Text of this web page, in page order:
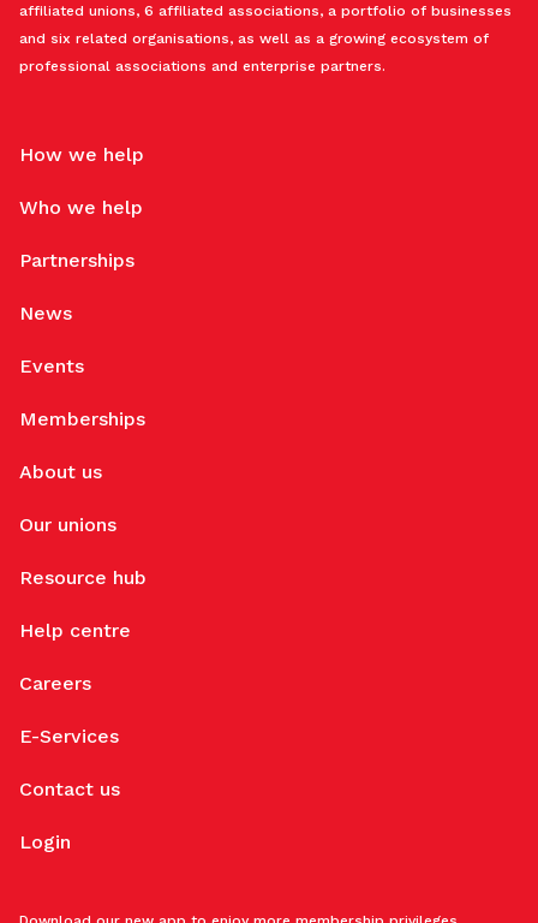
affiliated unions, 6 affiliated associations, a portfolio of businesses
and six related organisations, as well as a growing ecosystem of
professional associations and enterprise partners.
How we help
Who we help
Partnerships
News
Events
Memberships
About us
Our unions
Resource hub
Help centre
Careers
E-Services
Contact us
Login